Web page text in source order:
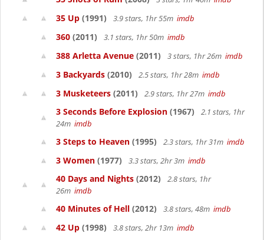
35 Up (1991) 3.9 stars, 1hr 55m imdb
360 (2011) 3.1 stars, 1hr 50m imdb
388 Arletta Avenue (2011) 3 stars, 1hr 26m imdb
3 Backyards (2010) 2.5 stars, 1hr 28m imdb
3 Musketeers (2011) 2.9 stars, 1hr 27m imdb
3 Seconds Before Explosion (1967)
2.1 stars, 1hr
24m imdb
3 Steps to Heaven (1995) 2.3 stars, 1hr 31m imdb
3 Women (1977) 3.3 stars, 2hr 3m imdb
40 Days and Nights (2012)
2.8 stars, 1hr
26m imdb
40 Minutes of Hell (2012) 3.8 stars, 48m imdb
42 Up (1998) 3.8 stars, 2hr 13m imdb